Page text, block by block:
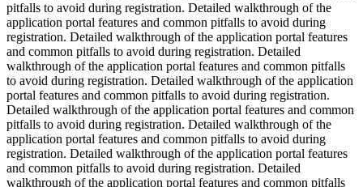
pitfalls to avoid during registration. Detailed walkthrough of the
application portal features and common pitfalls to avoid during
registration. Detailed walkthrough of the application portal features
and common pitfalls to avoid during registration. Detailed
walkthrough of the application portal features and common pitfalls
to avoid during registration. Detailed walkthrough of the application
portal features and common pitfalls to avoid during registration.
Detailed walkthrough of the application portal features and common
pitfalls to avoid during registration. Detailed walkthrough of the
application portal features and common pitfalls to avoid during
registration. Detailed walkthrough of the application portal features
and common pitfalls to avoid during registration. Detailed
walkthrough of the application portal features and common pitfalls